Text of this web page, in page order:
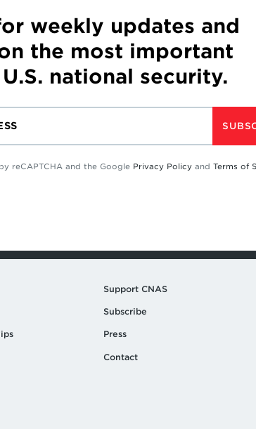
weekly updates and
the most important
national security.
reCAPTCHA and the Google Privacy Policy and Terms of
Support CNAS
Subscribe
Press
Contact